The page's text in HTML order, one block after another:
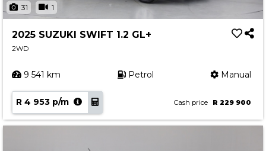
31 1
2025 SUZUKI SWIFT 1.2 GL+
2WD
9 541 km Petrol Manual
R 4 953 p/m Cash price R 229 900